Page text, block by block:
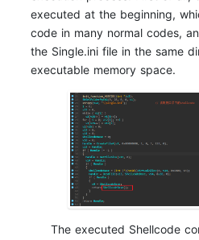
executed at the beginning,
code in many normal codes,
the Single.ini file in the same
executable memory space.
The executed Shellcode